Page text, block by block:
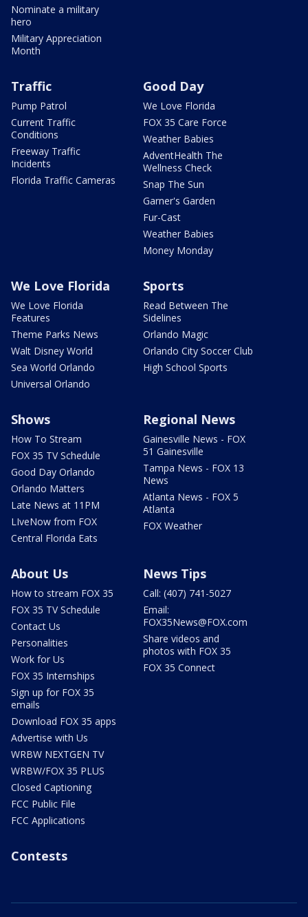
Nominate a military
hero
Military Appreciation
Month
Traffic
Pump Patrol
Current Traffic
Conditions
Freeway Traffic
Incidents
Florida Traffic Cameras
Good Day
We Love Florida
FOX 35 Care Force
Weather Babies
AdventHealth The
Wellness Check
Snap The Sun
Garner's Garden
Fur-Cast
Weather Babies
Money Monday
We Love Florida
We Love Florida
Features
Theme Parks News
Walt Disney World
Sea World Orlando
Universal Orlando
Sports
Read Between The
Sidelines
Orlando Magic
Orlando City Soccer Club
High School Sports
Shows
How To Stream
FOX 35 TV Schedule
Good Day Orlando
Orlando Matters
Late News at 11PM
LIveNow from FOX
Central Florida Eats
Regional News
Gainesville News - FOX
51 Gainesville
Tampa News - FOX 13
News
Atlanta News - FOX 5
Atlanta
FOX Weather
About Us
How to stream FOX 35
FOX 35 TV Schedule
Contact Us
Personalities
Work for Us
FOX 35 Internships
Sign up for FOX 35
emails
Download FOX 35 apps
Advertise with Us
WRBW NEXTGEN TV
WRBW/FOX 35 PLUS
Closed Captioning
FCC Public File
FCC Applications
News Tips
Call: (407) 741-5027
Email:
FOX35News@FOX.com
Share videos and
photos with FOX 35
FOX 35 Connect
Contests